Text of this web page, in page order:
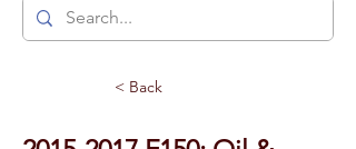
< Back